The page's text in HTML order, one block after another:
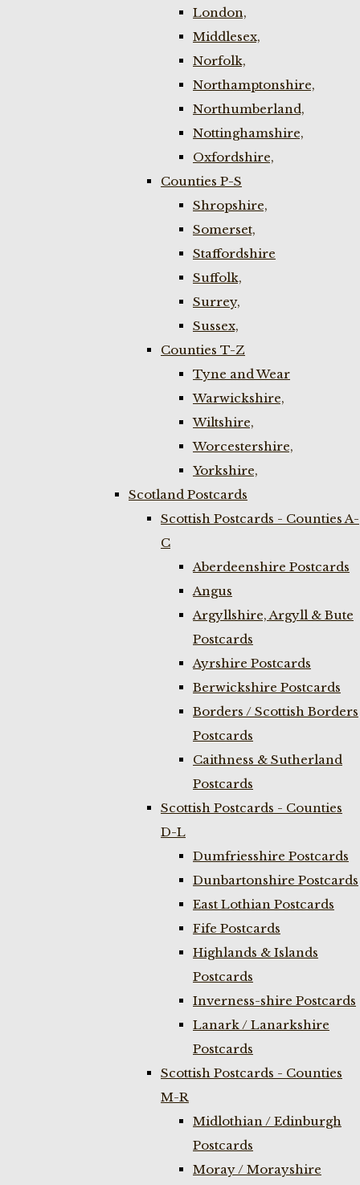
London,
Middlesex,
Norfolk,
Northamptonshire,
Northumberland,
Nottinghamshire,
Oxfordshire,
Counties P-S
Shropshire,
Somerset,
Staffordshire
Suffolk,
Surrey,
Sussex,
Counties T-Z
Tyne and Wear
Warwickshire,
Wiltshire,
Worcestershire,
Yorkshire,
Scotland Postcards
Scottish Postcards - Counties A-
C
Aberdeenshire Postcards
Angus
Argyllshire, Argyll & Bute
Postcards
Ayrshire Postcards
Berwickshire Postcards
Borders / Scottish Borders
Postcards
Caithness & Sutherland
Postcards
Scottish Postcards - Counties
D-L
Dumfriesshire Postcards
Dunbartonshire Postcards
East Lothian Postcards
Fife Postcards
Highlands & Islands
Postcards
Inverness-shire Postcards
Lanark / Lanarkshire
Postcards
Scottish Postcards - Counties
M-R
Midlothian / Edinburgh
Postcards
Moray / Morayshire